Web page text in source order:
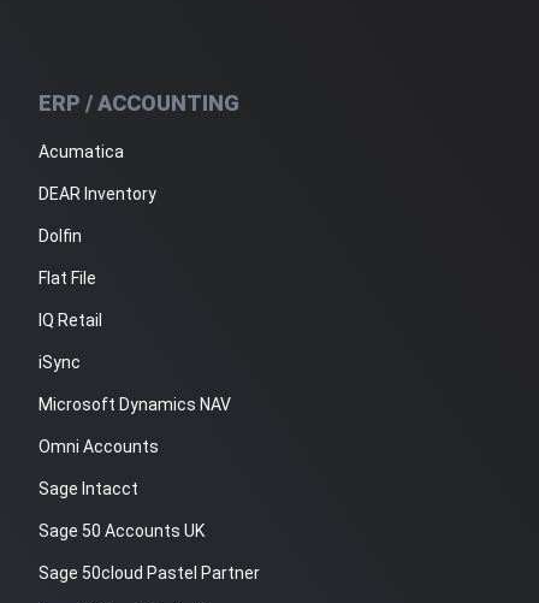
ERP / ACCOUNTING
Acumatica
DEAR Inventory
Dolfin
Flat File
IQ Retail
iSync
Microsoft Dynamics NAV
Omni Accounts
Sage Intacct
Sage 50 Accounts UK
Sage 50cloud Pastel Partner